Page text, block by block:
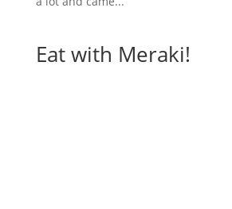
Eat with Meraki!